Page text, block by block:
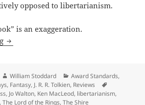
opposed to libertarianism.
is an exaggeration.
What Do You Mean ‘Libertarian’?
Author
William Stoddard Categories
Award Standards,
, Fantasy, J. R. R. Tolkien, Reviews
, Jo Walton, Ken MacLeod, libertarianism,
,The Lord of the Rings,The Shire